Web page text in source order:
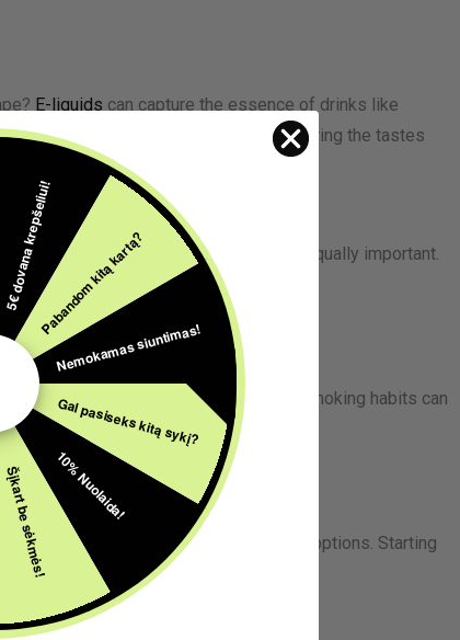
E-liquids can capture the essence of drinks like
twist to your vaping sessions, delivering the tastes
considering nicotine strengths is equally important.
preferences and needs.
strength that mirrors your previous smoking habits can
your journey into vaping.
levels, vape cigarettes offer various options. Starting
time can be a successful approach.
5€ dovana krepšeliui!Pabandom kitą kartą?
Nemokamas siuntimas!
Gal pasiseks kitą sykį?
10% Nuolaida!
Šįkart be sėkmės!